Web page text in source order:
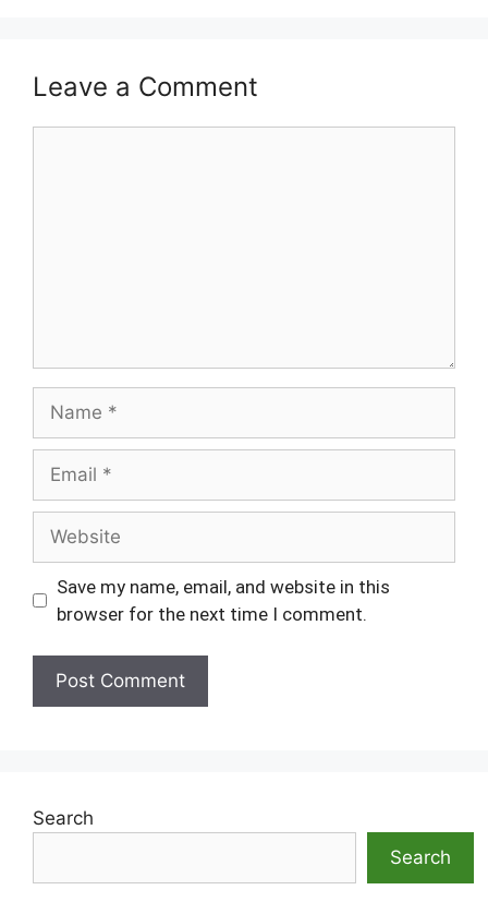
Leave a Comment
Save my name, email, and website in this
browser for the next time I comment.
Search
Search